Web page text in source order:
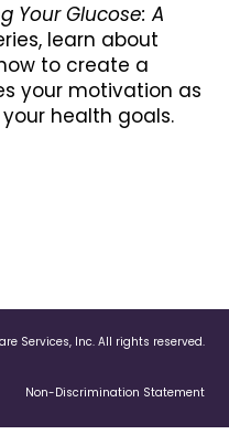
Your Glucose: A
learn about
to create a
your motivation as
health goals.
Services, Inc. All rights reserved.
Non-Discrimination Statement